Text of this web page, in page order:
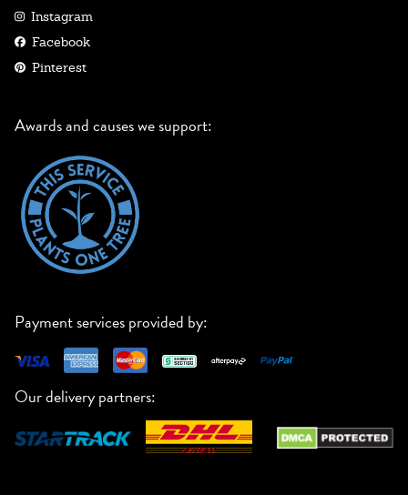
Instagram
Facebook
Pinterest
Awards and causes we support:
Payment services provided by:
Our delivery partners: